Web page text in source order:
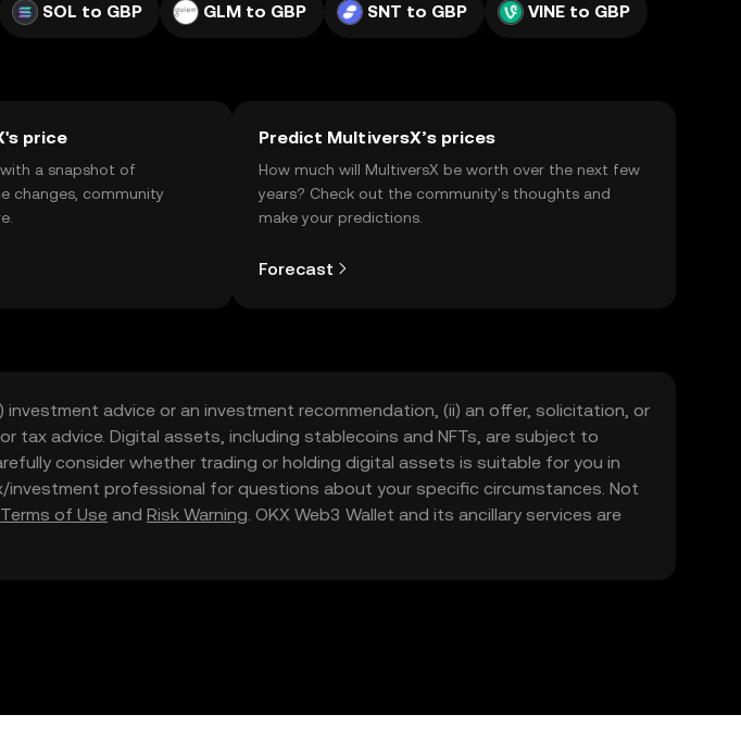
SOL to GBP GLM to GBP SNT to GBP VINE to GBP
price
a snapshot of
changes, community
Predict MultiversX’s prices
How much will MultiversX be worth over the next few
years? Check out the community's thoughts and
make your predictions.
Forecast
advice or an investment recommendation, (ii) an offer, solicitation, or
tax advice. Digital assets, including stablecoins and NFTs, are subject to
consider whether trading or holding digital assets is suitable for you in
professional for questions about your specific circumstances. Not
Terms of Use and Risk Warning. OKX Web3 Wallet and its ancillary services are